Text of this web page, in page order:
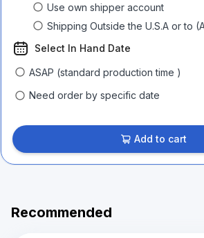
Use own shipper account
Shipping Outside the U.S.A or to
Select In Hand Date
ASAP (standard production time )
Need order by specific date
Add to cart
Recommended